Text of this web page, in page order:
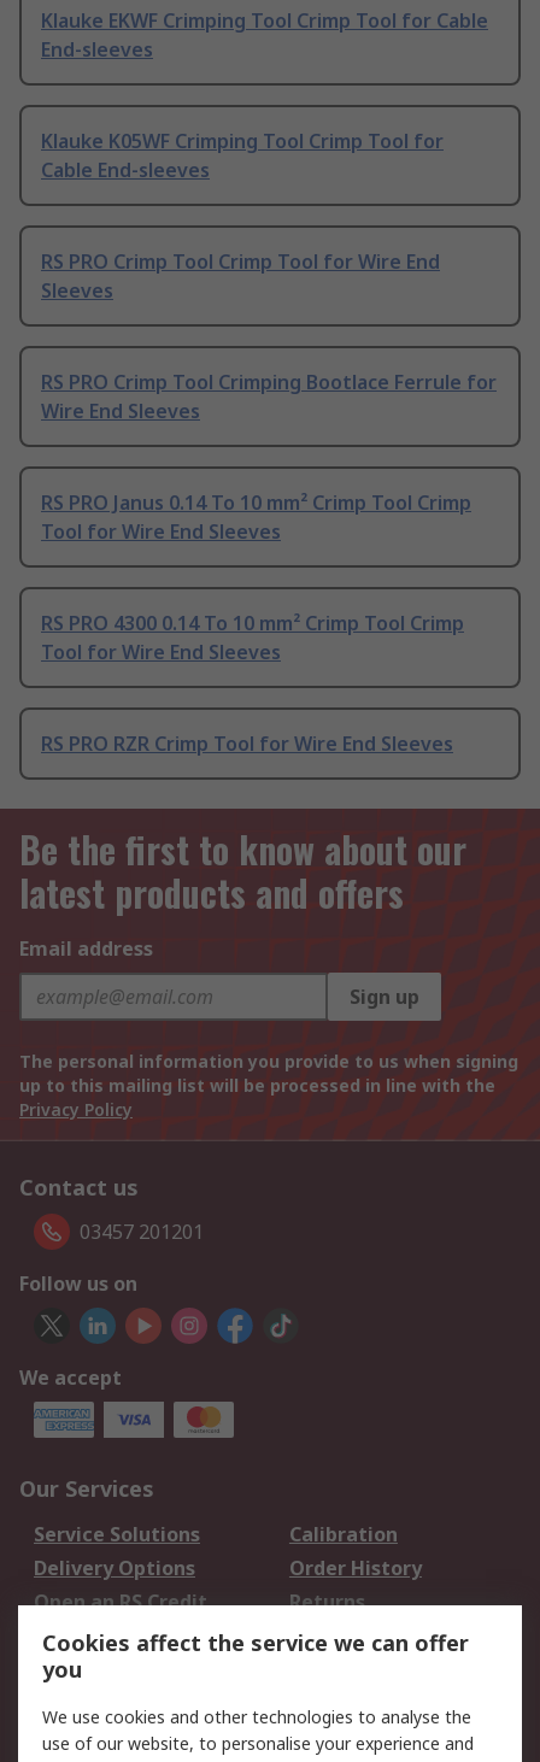
Klauke EKWF Crimping Tool Crimp Tool for Cable
End-sleeves
Klauke K05WF Crimping Tool Crimp Tool for
Cable End-sleeves
RS PRO Crimp Tool Crimp Tool for Wire End
Sleeves
RS PRO Crimp Tool Crimping Bootlace Ferrule for
Wire End Sleeves
RS PRO Janus 0.14 To 10 mm² Crimp Tool Crimp
Tool for Wire End Sleeves
RS PRO 4300 0.14 To 10 mm² Crimp Tool Crimp
Tool for Wire End Sleeves
RS PRO RZR Crimp Tool for Wire End Sleeves
Be the first to know about our
latest products and offers
Email address
Sign up
The personal information you provide to us when signing
up to this mailing list will be processed in line with the
Privacy Policy
Contact us
03457 201201
Follow us on
We accept
Our Services
Service Solutions
Calibration
Delivery Options
Order History
Open an RS Credit
Account
Returns
Scheduled Orders
Legal
Cookies affect the service we can offer
you
We use cookies and other technologies to analyse the
use of our website, to personalise your experience and